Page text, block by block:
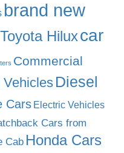
brand new
Hiluxcar
Commercial
VehiclesDiesel
Cars Electric Vehicles
Cars from
Cab Honda Cars